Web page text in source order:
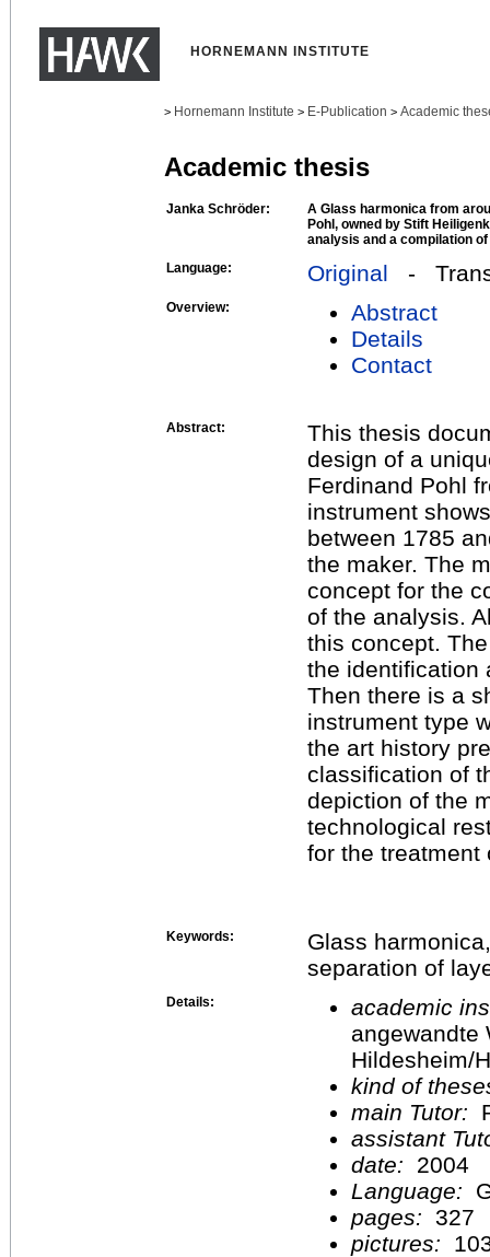
HORNEMANN INSTITUTE
> Hornemann Institute > E-Publication > Academic
Academic thesis
Janka Schröder:
A Glass harmonica from
Pohl, owned by Stift
analysis and a compilation
Language:
Original -
Overview:
Abstract
Details
Contact
Abstract:
This thesis
design of a
Ferdinand Pohl
instrument
between 1785
the maker. The
concept for the
of the analysis.
this concept.
the identification
Then there is a
instrument type
the art history
classification of
depiction of the
technological
for the treatment
Keywords:
Glass
separation of
Details:
academic
angewandte
Hildesheim/
kind of
main Tutor:
assistant
date:
2004
Language:
pages: 327
pictures: